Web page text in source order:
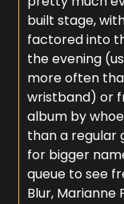
built stage,
factored into
the evening
more often
wristband) or
album by
than a regular
for bigger
queue to see
Blur, Marianne